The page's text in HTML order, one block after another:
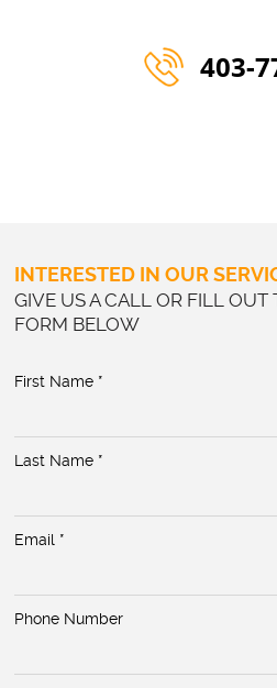
403-
INTERESTED IN OUR
GIVE US A CALL OR FILL OUT
FORM BELOW
First Name *
Last Name *
Email *
Phone Number